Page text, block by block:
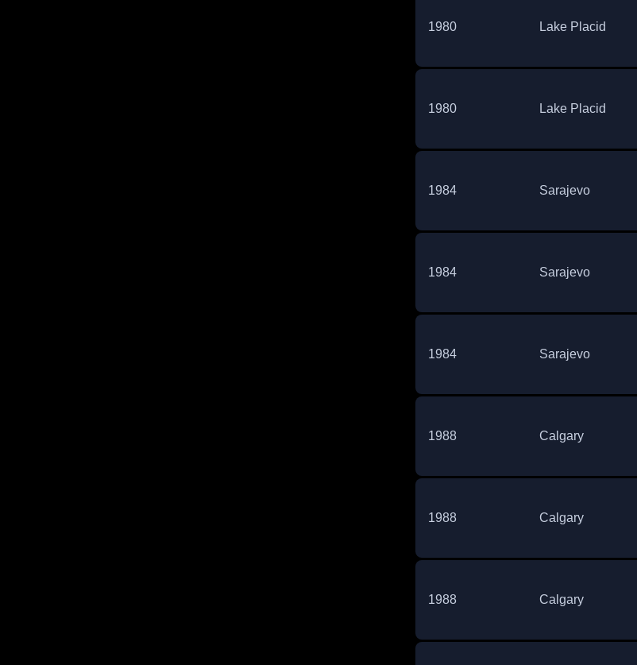
1980 Lake Placid
1980 Lake Placid
1984 Sarajevo
1984 Sarajevo
1984 Sarajevo
1988 Calgary
1988 Calgary
1988 Calgary